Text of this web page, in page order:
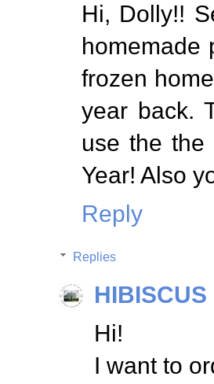
Hi, Dolly!!
homemade
frozen
year back.
use the the
Year! Also
Reply
Replies
HIBISCUS
Hi!
I want to